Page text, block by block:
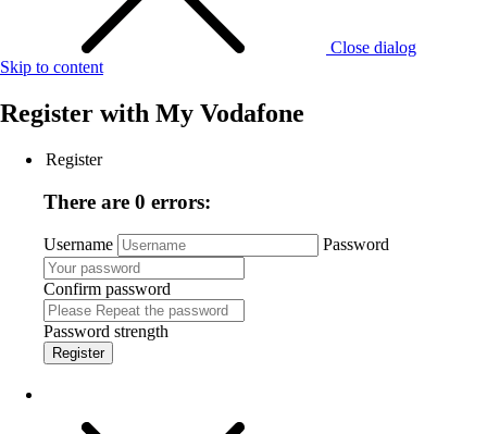
Close dialog
Skip to content
Register with My Vodafone
Register
There are 0 errors:
Username Password
Confirm password
Password strength
Register